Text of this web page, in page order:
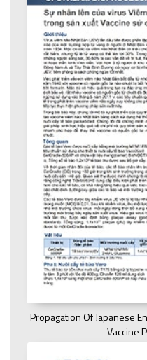
Propagation Of Japanese
Vaccine